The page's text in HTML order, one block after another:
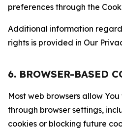
preferences through the
Additional information
rights is provided in Our
6. BROWSER-BASED
Most web browsers allow
through browser settings,
cookies or blocking future